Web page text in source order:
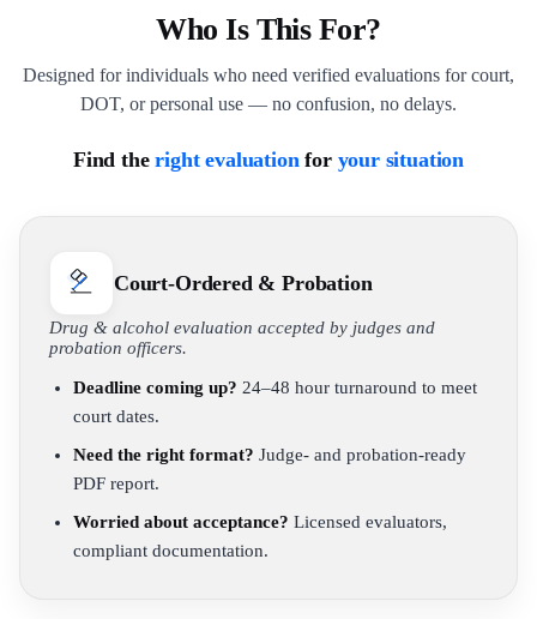
Who Is This For?
Designed for individuals who need verified evaluations for court,
DOT, or personal use — no confusion, no delays.
Find theright evaluationfor your situation
Court-Ordered & Probation
Drug & alcohol evaluation accepted by judges and
probation officers.
Deadline coming up? 24–48 hour turnaround to meet
court dates.
Need the right format? Judge- and probation-ready
PDF report.
Worried about acceptance? Licensed evaluators,
compliant documentation.